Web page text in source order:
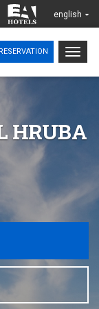
english
RESERVATION
HRUBA